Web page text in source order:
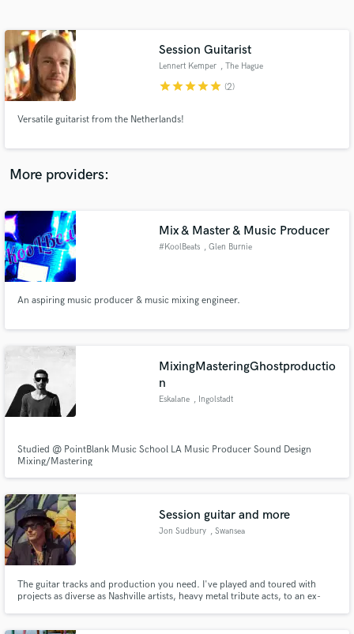
Session Guitarist
Lennert Kemper , The Hague
starstarstarstarstar (2)
Versatile guitarist from the Netherlands!
More providers:
Mix & Master & Music Producer
#KoolBeats , Glen Burnie
An aspiring music producer & music mixing engineer.
MixingMasteringGhostproductio
n
Eskalane , Ingolstadt
Studied @ PointBlank Music School LA Music Producer Sound Design
Mixing/Mastering
Session guitar and more
Jon Sudbury , Swansea
The guitar tracks and production you need. I've played and toured with
projects as diverse as Nashville artists, heavy metal tribute acts, to an ex-
Contact pros directly with your project details
and receive handcrafted proposals and budgets
Make Amazing Music
Fund and work on your project through our